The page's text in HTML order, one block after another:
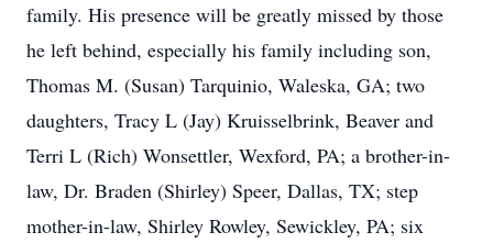
family. His presence will be greatly missed by those
he left behind, especially his family including son,
Thomas M. (Susan) Tarquinio, Waleska, GA; two
daughters, Tracy L (Jay) Kruisselbrink, Beaver and
Terri L (Rich) Wonsettler, Wexford, PA; a brother-in-
law, Dr. Braden (Shirley) Speer, Dallas, TX; step
mother-in-law, Shirley Rowley, Sewickley, PA; six